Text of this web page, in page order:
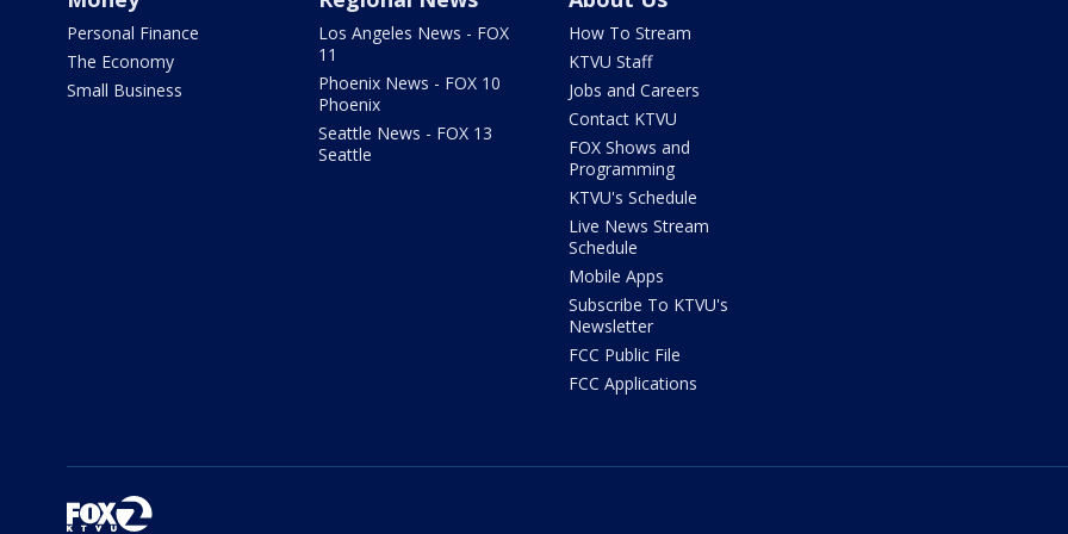
Personal Finance
The Economy
Small Business
Los Angeles News - FOX
11
Phoenix News - FOX 10
Phoenix
Seattle News - FOX 13
Seattle
How To Stream
KTVU Staff
Jobs and Careers
Contact KTVU
FOX Shows and
Programming
KTVU's Schedule
Live News Stream
Schedule
Mobile Apps
Subscribe To KTVU's
Newsletter
FCC Public File
FCC Applications